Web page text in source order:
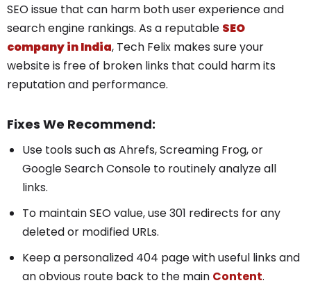
SEO issue that can harm both user experience and
search engine rankings. As a reputable SEO
company in India, Tech Felix makes sure your
website is free of broken links that could harm its
reputation and performance.
Fixes We Recommend:
Use tools such as Ahrefs, Screaming Frog, or
Google Search Console to routinely analyze all
links.
To maintain SEO value, use 301 redirects for any
deleted or modified URLs.
Keep a personalized 404 page with useful links and
an obvious route back to the main Content.